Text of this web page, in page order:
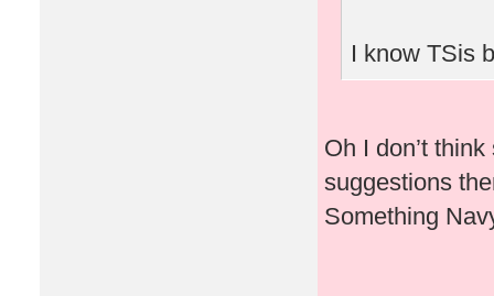
I know TSis
Oh I don’t
suggestions
Something